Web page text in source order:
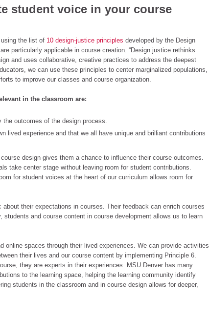
student voice in your course
the list of 10 design-justice principles developed by the Design
particularly applicable in course creation. “Design justice rethinks
and uses collaborative, creative practices to address the deepest
we can use these principles to center marginalized populations,
to improve our classes and course organization.
in the classroom are:
outcomes of the design process.
lived experience and that we all have unique and brilliant contributions
design gives them a chance to influence their course outcomes.
take center stage without leaving room for student contributions.
for student voices at the heart of our curriculum allows room for
their expectations in courses. Their feedback can enrich courses
and course content in course development allows us to learn
spaces through their lived experiences. We can provide activities
their lives and our course content by implementing Principle 6.
they are experts in their experiences. MSU Denver has many
to the learning space, helping the learning community identify
students in the classroom and in course design allows for deeper,